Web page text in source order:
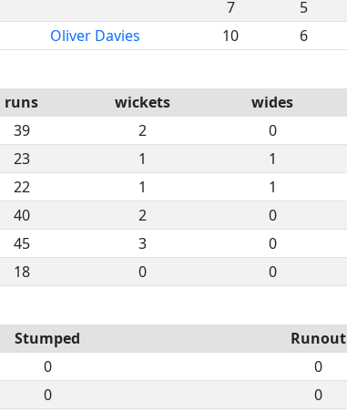
7 5
Oliver Davies 10 6
runs wickets wides
39 2 0
23 1 1
22 1 1
40 2 0
45 3 0
18 0 0
Stumped Runout
0 0
0 0